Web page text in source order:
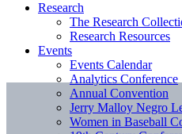
Research
The Research
Research Resources
Events
Events Calendar
Analytics Conference
Annual Convention
Jerry Malloy Negro
Women in Baseball